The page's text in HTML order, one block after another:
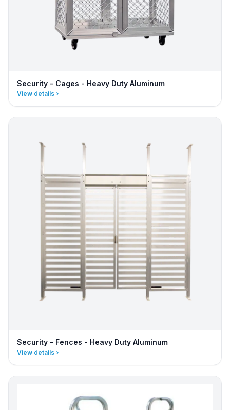
Security - Cages - Heavy Duty Aluminum
View details
Security - Fences - Heavy Duty Aluminum
View details